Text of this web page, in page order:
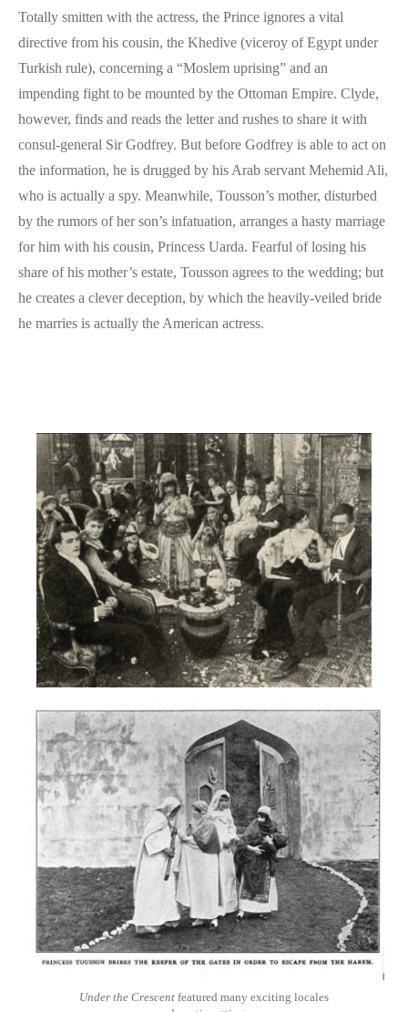
Totally smitten with the actress, the Prince ignores a vital
directive from his cousin, the Khedive (viceroy of Egypt under
Turkish rule), concerning a “Moslem uprising” and an
impending fight to be mounted by the Ottoman Empire. Clyde,
however, finds and reads the letter and rushes to share it with
consul-general Sir Godfrey. But before Godfrey is able to act on
the information, he is drugged by his Arab servant Mehemid Ali,
who is actually a spy. Meanwhile, Tousson’s mother, disturbed
by the rumors of her son’s infatuation, arranges a hasty marriage
for him with his cousin, Princess Uarda. Fearful of losing his
share of his mother’s estate, Tousson agrees to the wedding; but
he creates a clever deception, by which the heavily-veiled bride
he marries is actually the American actress.
Under the Crescent featured many exciting locales